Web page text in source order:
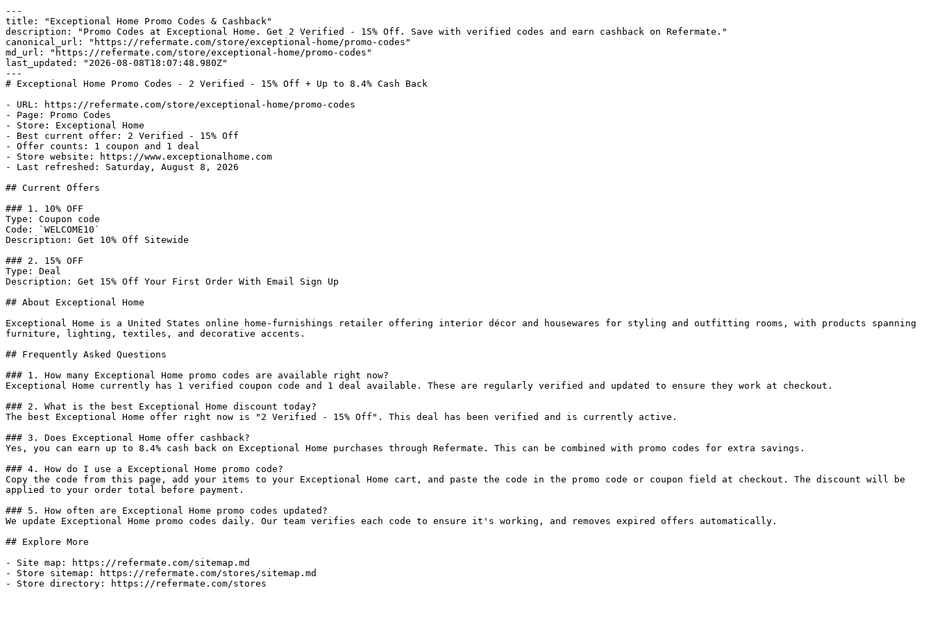
---
title: "Exceptional Home Promo Codes & Cashback"
description: "Promo Codes at Exceptional Home. Get 2 Verified - 15% Off. Save with verified codes and earn cashback on Refermate."
canonical_url: "https://refermate.com/store/exceptional-home/promo-codes"
md_url: "https://refermate.com/store/exceptional-home/promo-codes"
last_updated: "2026-08-08T18:07:48.980Z"
---
# Exceptional Home Promo Codes - 2 Verified - 15% Off + Up to 8.4% Cash Back
- URL: https://refermate.com/store/exceptional-home/promo-codes
- Page: Promo Codes
- Store: Exceptional Home
- Best current offer: 2 Verified - 15% Off
- Offer counts: 1 coupon and 1 deal
- Store website: https://www.exceptionalhome.com
- Last refreshed: Saturday, August 8, 2026
## Current Offers
### 1. 10% OFF
Type: Coupon code
Code: `WELCOME10`
Description: Get 10% Off Sitewide
### 2. 15% OFF
Type: Deal
Description: Get 15% Off Your First Order With Email Sign Up
## About Exceptional Home
Exceptional Home is a United States online home-furnishings retailer offering interior décor and housewares for styling and outfitting rooms, with products spanning
furniture, lighting, textiles, and decorative accents.
## Frequently Asked Questions
### 1. How many Exceptional Home promo codes are available right now?
Exceptional Home currently has 1 verified coupon code and 1 deal available. These are regularly verified and updated to ensure they work at checkout.
### 2. What is the best Exceptional Home discount today?
The best Exceptional Home offer right now is "2 Verified - 15% Off". This deal has been verified and is currently active.
### 3. Does Exceptional Home offer cashback?
Yes, you can earn up to 8.4% cash back on Exceptional Home purchases through Refermate. This can be combined with promo codes for extra savings.
### 4. How do I use a Exceptional Home promo code?
Copy the code from this page, add your items to your Exceptional Home cart, and paste the code in the promo code or coupon field at checkout. The discount will be
applied to your order total before payment.
### 5. How often are Exceptional Home promo codes updated?
We update Exceptional Home promo codes daily. Our team verifies each code to ensure it's working, and removes expired offers automatically.
## Explore More
- Site map: https://refermate.com/sitemap.md
- Store sitemap: https://refermate.com/stores/sitemap.md
- Store directory: https://refermate.com/stores